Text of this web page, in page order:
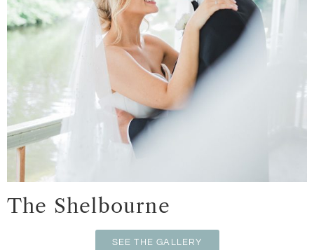
The Shelbourne
SEE THE GALLERY